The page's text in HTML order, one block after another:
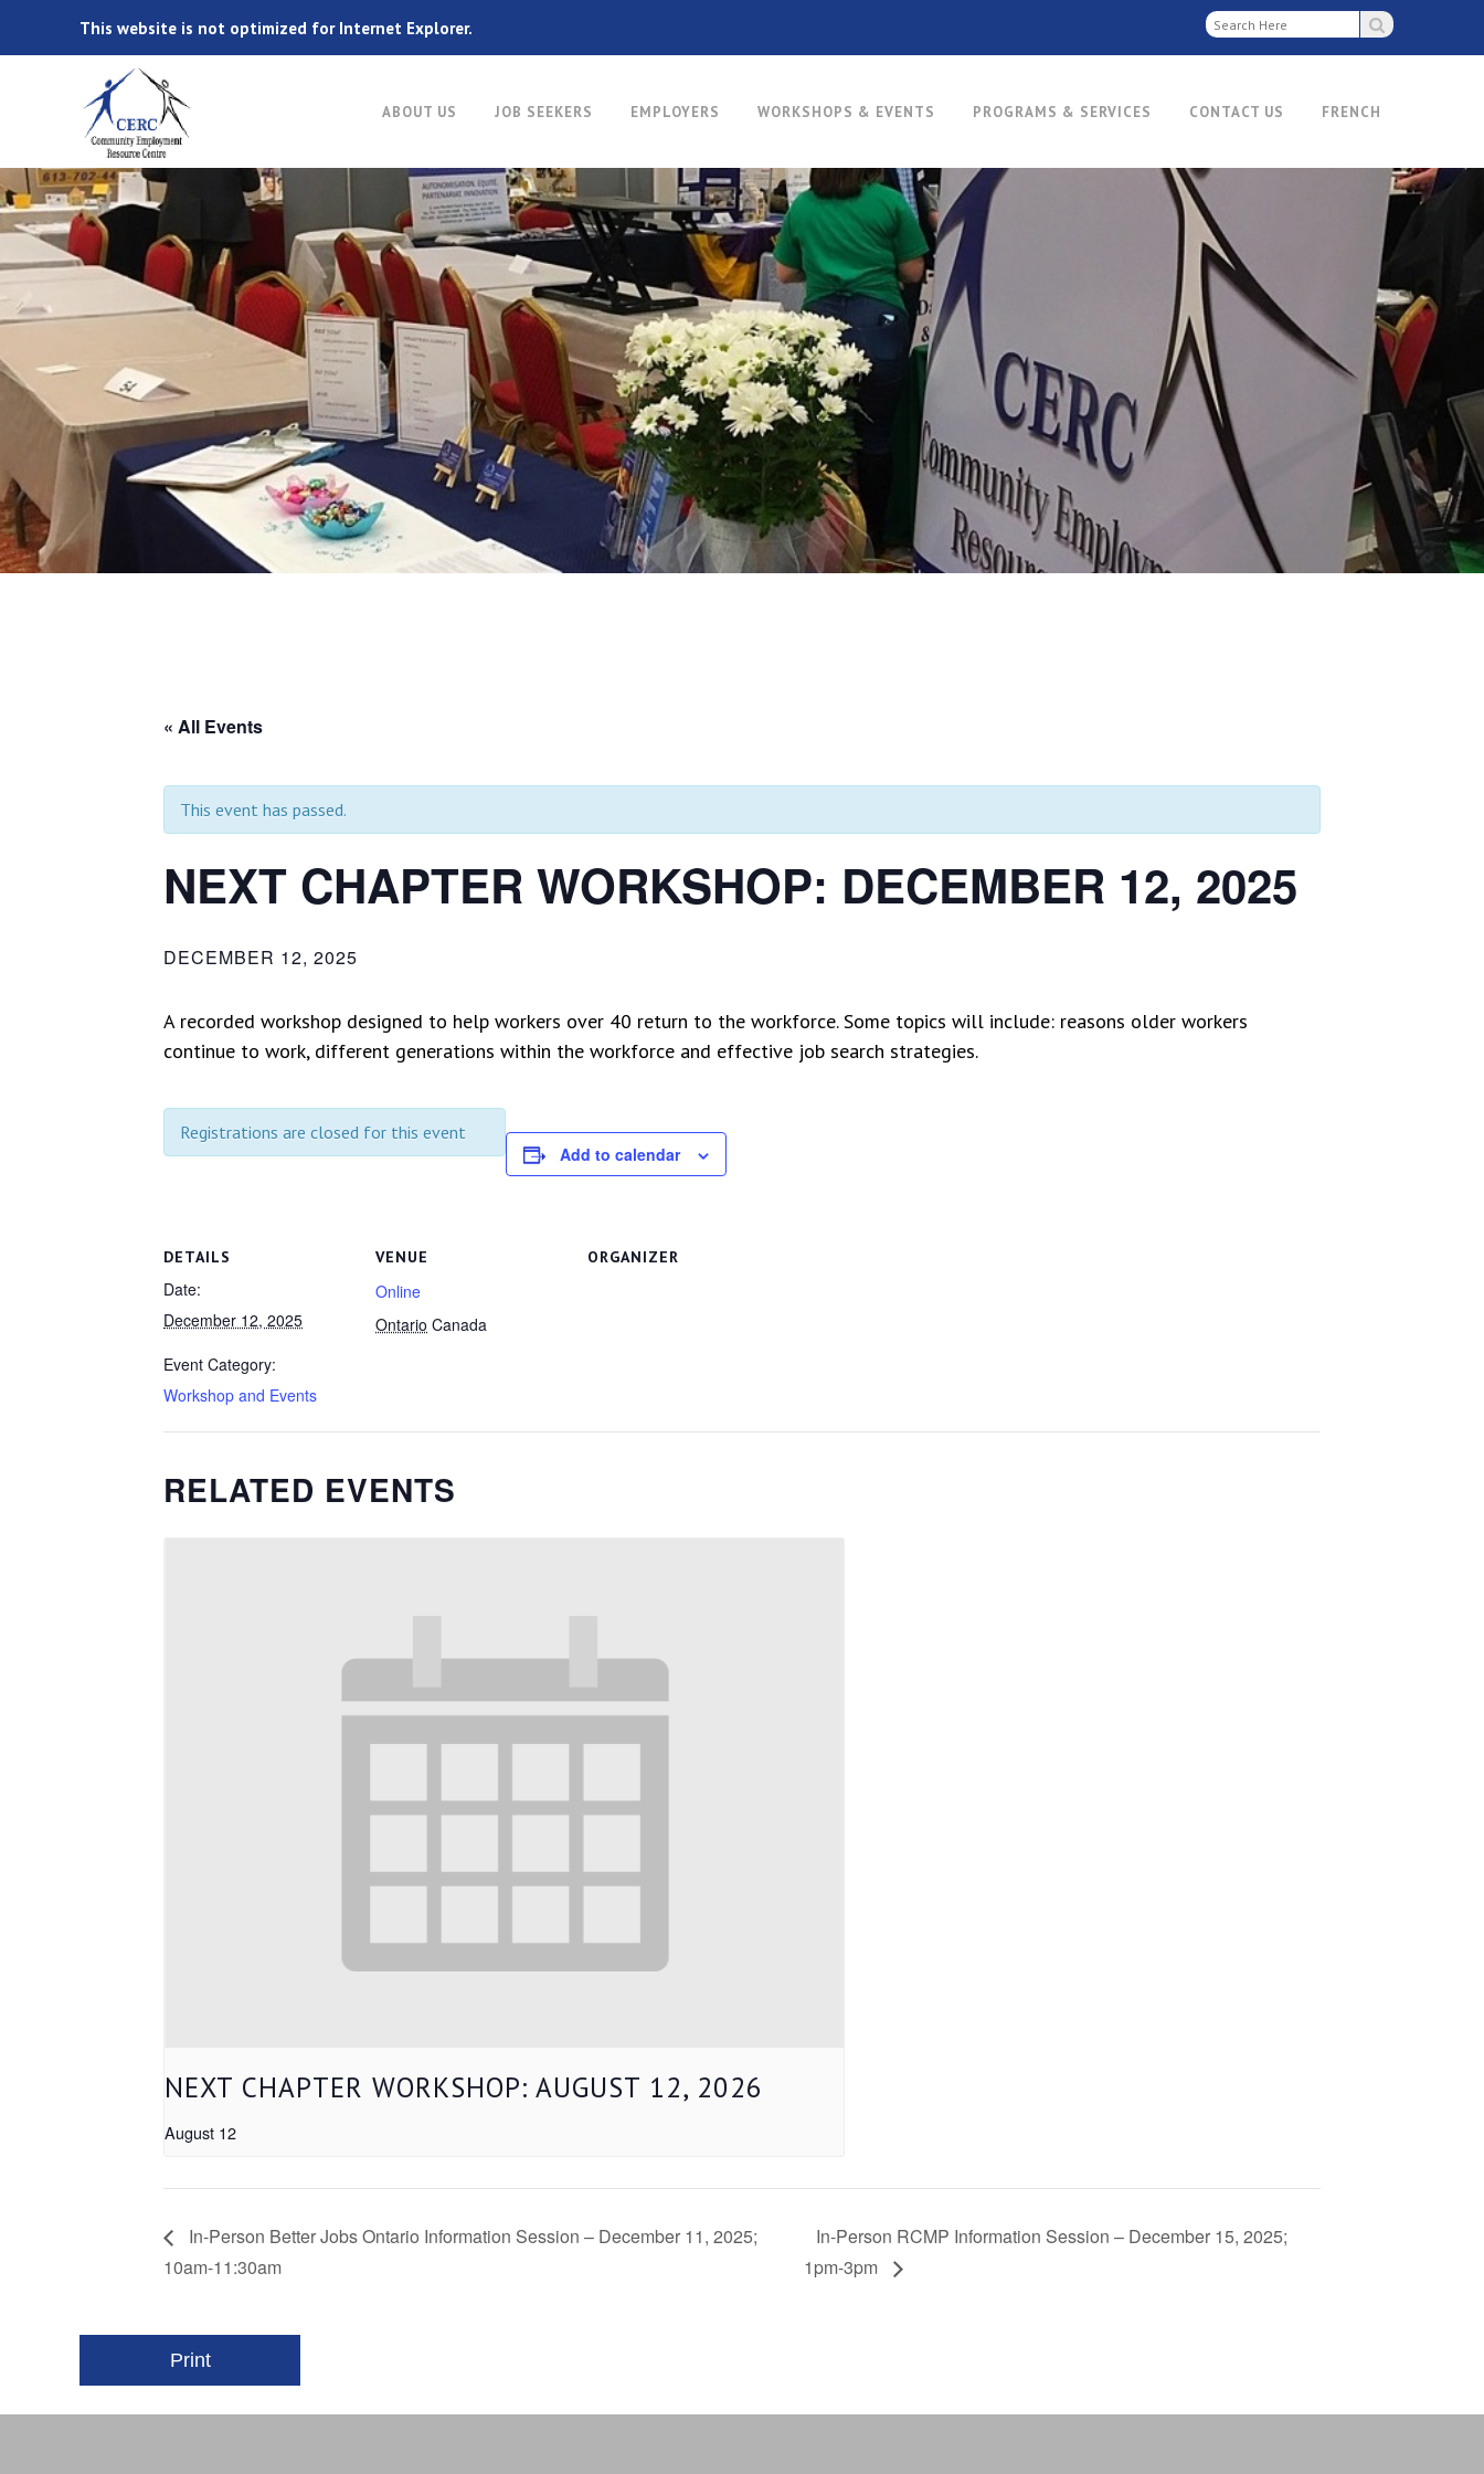
This website is not optimized for Internet Explorer.
ABOUT US JOB SEEKERS EMPLOYERS WORKSHOPS & EVENTS PROGRAMS & SERVICES CONTACT US FRENCH
« All Events
This event has passed.
NEXT CHAPTER WORKSHOP: DECEMBER 12, 2025
DECEMBER 12, 2025
A recorded workshop designed to help workers over 40 return to the workforce. Some topics will include: reasons older workers
continue to work, different generations within the workforce and effective job search strategies.
Registrations are closed for this event
Add to calendar
DETAILS
Date:
December 12, 2025
Event Category:
Workshop and Events
VENUE
Online
Ontario Canada
ORGANIZER
RELATED EVENTS
NEXT CHAPTER WORKSHOP: AUGUST 12, 2026
August 12
In-Person Better Jobs Ontario Information Session – December 11, 2025;
10am-11:30am
In-Person RCMP Information Session – December 15, 2025;
1pm-3pm